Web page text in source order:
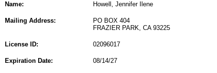
Name: Howell, Jennifer Ilene
Mailing Address:
PO BOX 404
FRAZIER PARK, CA 93225
License ID: 02096017
Expiration Date: 08/14/27